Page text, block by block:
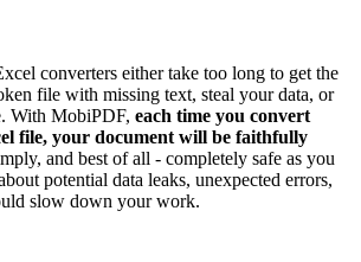
converters either take too long to get the
file with missing text, steal your data, or
With MobiPDF, each time you convert
file, your document will be faithfully
and best of all - completely safe as you
potential data leaks, unexpected errors,
slow down your work.